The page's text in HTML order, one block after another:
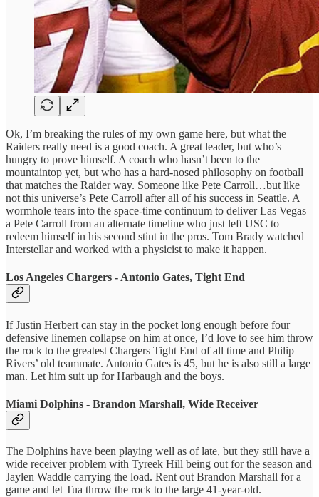
Ok, I’m breaking the rules of my own game here, but what the
Raiders really need is a good coach. A great leader, but who’s
hungry to prove himself. A coach who hasn’t been to the
mountaintop yet, but who has a hard-nosed philosophy on football
that matches the Raider way. Someone like Pete Carroll…but like
not this universe’s Pete Carroll after all of his success in Seattle. A
wormhole tears into the space-time continuum to deliver Las Vegas
a Pete Carroll from an alternate timeline who just left USC to
redeem himself in his second stint in the pros. Tom Brady watched
Interstellar and worked with a physicist to make it happen.
Los Angeles Chargers - Antonio Gates, Tight End
If Justin Herbert can stay in the pocket long enough before four
defensive linemen collapse on him at once, I’d love to see him throw
the rock to the greatest Chargers Tight End of all time and Philip
Rivers’ old teammate. Antonio Gates is 45, but he is also still a large
man. Let him suit up for Harbaugh and the boys.
Miami Dolphins - Brandon Marshall, Wide Receiver
The Dolphins have been playing well as of late, but they still have a
wide receiver problem with Tyreek Hill being out for the season and
Jaylen Waddle carrying the load. Rent out Brandon Marshall for a
game and let Tua throw the rock to the large 41-year-old.